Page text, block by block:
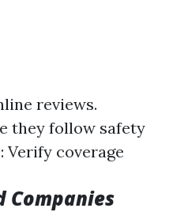
reviews.
they follow safety
Verify coverage
Companies